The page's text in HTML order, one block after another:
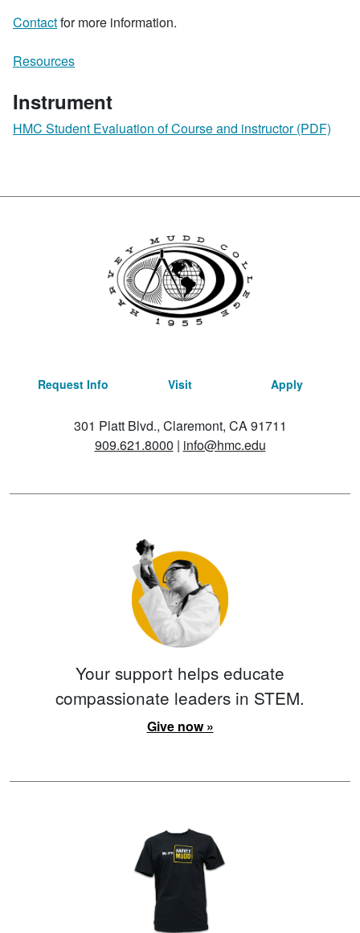
Contactfor more information.
Resources
Instrument
HMC Student Evaluation of Course and instructor (PDF)
Request Info Visit Apply
301 Platt Blvd., Claremont, CA 91711
909.621.8000 | info@hmc.edu
Your support helps educate
compassionate leaders in STEM.
Give now »